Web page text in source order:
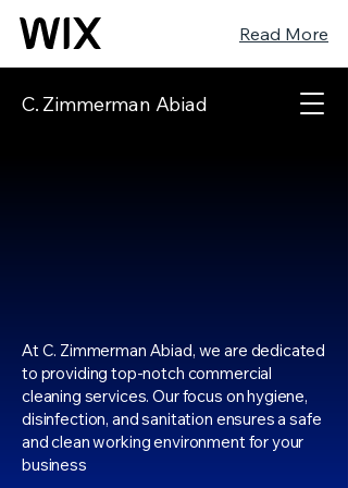
Read More